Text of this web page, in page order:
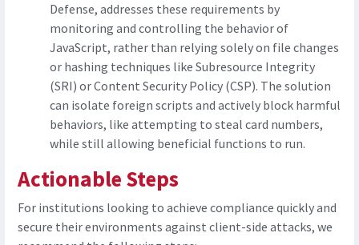
Defense, addresses these requirements by
monitoring and controlling the behavior of
JavaScript, rather than relying solely on file changes
or hashing techniques like Subresource Integrity
(SRI) or Content Security Policy (CSP). The solution
can isolate foreign scripts and actively block harmful
behaviors, like attempting to steal card numbers,
while still allowing beneficial functions to run.
Actionable Steps
For institutions looking to achieve compliance quickly and
secure their environments against client-side attacks, we